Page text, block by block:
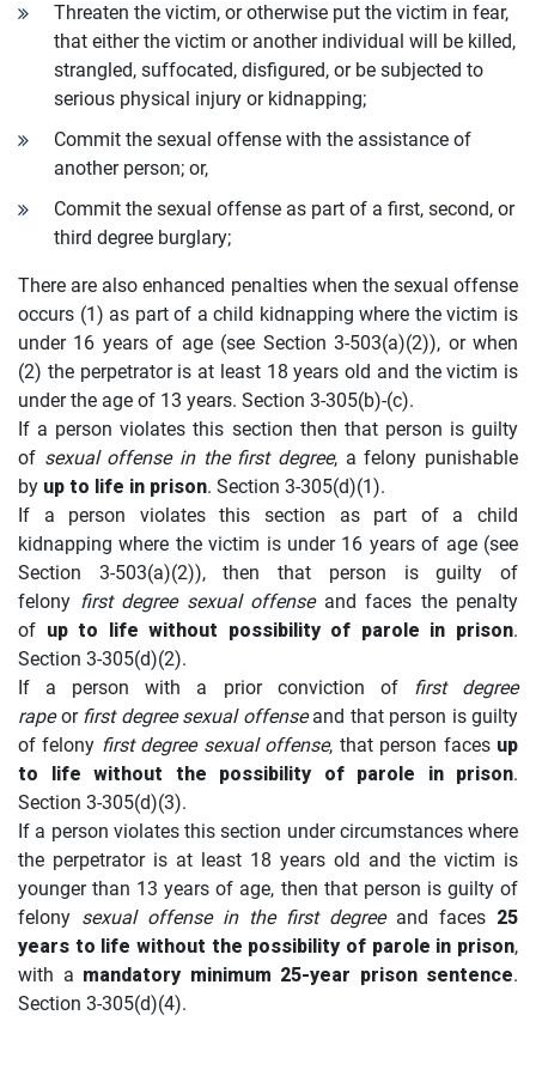
Threaten the victim, or otherwise put the victim in fear,
that either the victim or another individual will be killed,
strangled, suffocated, disfigured, or be subjected to
serious physical injury or kidnapping;
Commit the sexual offense with the assistance of
another person; or,
Commit the sexual offense as part of a first, second, or
third degree burglary;
There are also enhanced penalties when the sexual offense
occurs (1) as part of a child kidnapping where the victim is
under 16 years of age (see Section 3-503(a)(2)), or when
(2) the perpetrator is at least 18 years old and the victim is
under the age of 13 years. Section 3-305(b)-(c).
If a person violates this section then that person is guilty
of sexual offense in the first degree, a felony punishable
by up to life in prison. Section 3-305(d)(1).
If a person violates this section as part of a child
kidnapping where the victim is under 16 years of age (see
Section 3-503(a)(2)), then that person is guilty of
felony first degree sexual offenseand faces the penalty
of up to life without possibility of parole in prison.
Section 3-305(d)(2).
If a person with a prior conviction of first degree
rapeor first degree sexual offenseand that person is guilty
of felony first degree sexual offense, that person faces up
to life without the possibility of parole in prison.
Section 3-305(d)(3).
If a person violates this section under circumstances where
the perpetrator is at least 18 years old and the victim is
younger than 13 years of age, then that person is guilty of
felony sexual offense in the first degree and faces 25
years to life without the possibility of parole in prison,
with a mandatory minimum 25-year prison sentence.
Section 3-305(d)(4).